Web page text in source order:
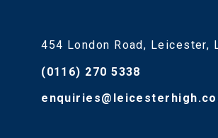
454 London Road, Leicester,
(0116) 270 5338